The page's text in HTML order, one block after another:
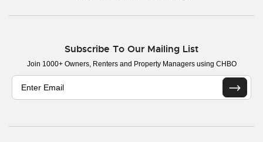
Subscribe To Our Mailing List
Join 1000+ Owners, Renters and Property Managers using CHBO